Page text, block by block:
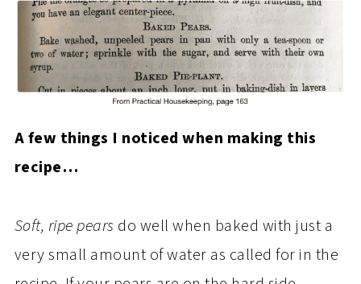
A few things I noticed when making this
recipe…
Soft, ripe pears do well when baked with just a
very small amount of water as called for in the